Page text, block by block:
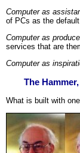
Computer as
of PCs as the
Computer as
services that are
Computer as
The
What is built with